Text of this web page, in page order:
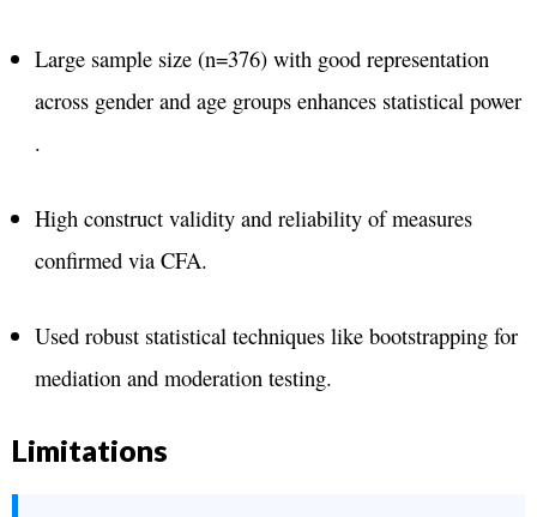
Large sample size (n=376) with good representation
across gender and age groups enhances statistical power​
.
High construct validity and reliability of measures
confirmed via CFA​.
Used robust statistical techniques like bootstrapping for
mediation and moderation testing​.
Limitations